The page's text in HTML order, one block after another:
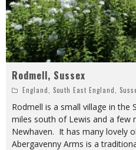
Rodmell, Sussex
England South East England
Rodmell is a small village in
miles south of Lewis and a few
Newhaven. It has many lovely
Abergavenny Arms is a